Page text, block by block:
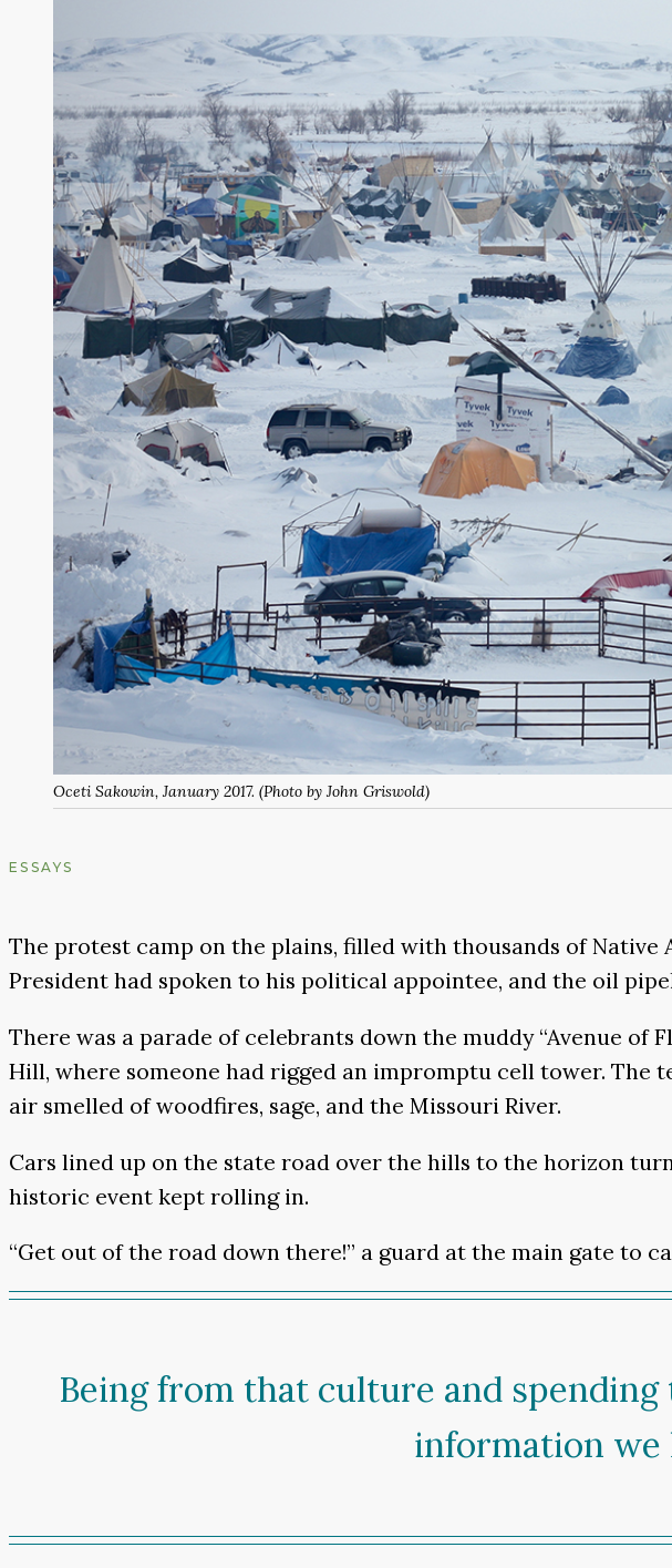
Oceti Sakowin, January 2017. (Photo by John Griswold)
ESSAYS
The protest camp on the plains, filled with thousands of
President had spoken to his political appointee, and the oil
There was a parade of celebrants down the muddy “Avenue of
Hill, where someone had rigged an impromptu cell tower. The
air smelled of woodfires, sage, and the Missouri River.
Cars lined up on the state road over the hills to the horizon
historic event kept rolling in.
“Get out of the road down there!” a guard at the main gate to
Being from that culture and
information we